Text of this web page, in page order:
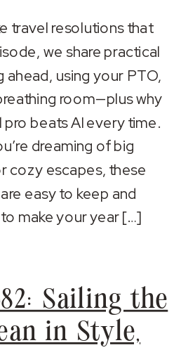
travel resolutions that
we share practical
ahead, using your PTO,
room—plus why
pro beats AI every time.
dreaming of big
cozy escapes, these
easy to keep and
make your year […]
Sailing the
in Style,